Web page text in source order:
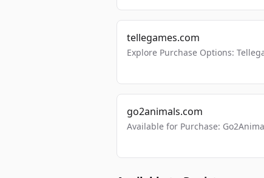
tellegames.com
Explore Purchase Options:
go2animals.com
Available for Purchase: